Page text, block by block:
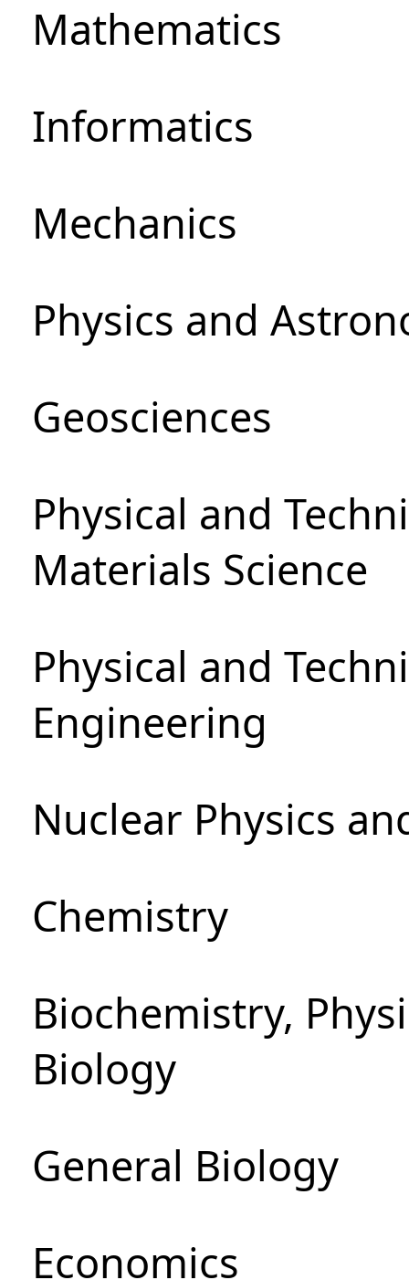
Mathematics
Informatics
Mechanics
Physics and
Geosciences
Physical and
Materials Science
Physical and
Engineering
Nuclear Physics
Chemistry
Biochemistry,
Biology
General Biology
Economics